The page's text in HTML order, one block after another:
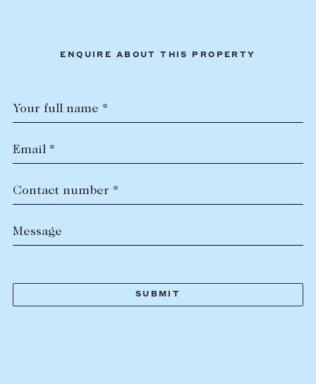
ENQUIRE ABOUT THIS PROPERTY
Your full name *
Email *
Contact number *
Message